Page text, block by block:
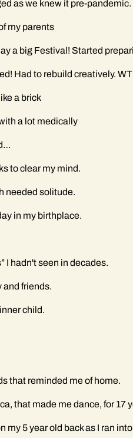
as we knew it pre-pandemic.
my parents
a big Festival! Started
Had to rebuild creatively.
a brick
a lot medically
to clear my mind.
needed solitude.
in my birthplace.
I hadn't seen in decades.
and friends.
child.
that reminded me of home.
that made me dance, for 17
my 5 year old back as I ran